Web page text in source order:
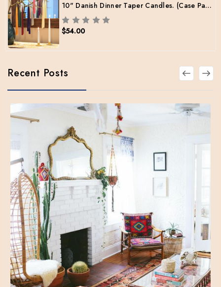
10" Danish Dinner Taper Candles. (Case Pack: 12 Pairs per color)
$54.00
Recent Posts